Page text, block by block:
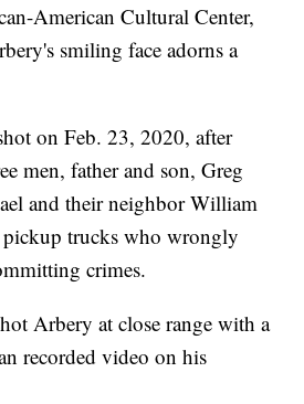
American Cultural Center,
smiling face adorns a
on Feb. 23, 2020, after
men, father and son, Greg
and their neighbor William
trucks who wrongly
crimes.
Arbery at close range with a
recorded video on his